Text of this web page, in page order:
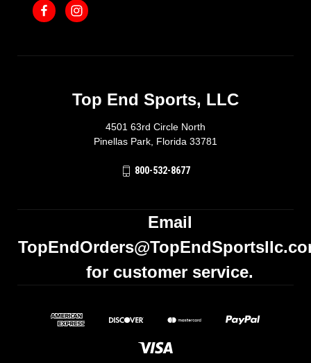
Top End Sports, LLC
4501 63rd Circle North
Pinellas Park, Florida 33781
800-532-8677
Email
for customer service.